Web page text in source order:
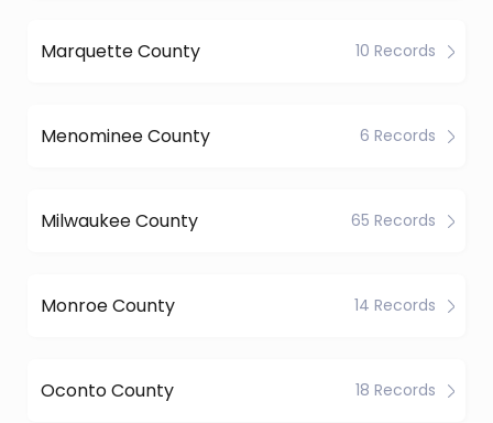
Marquette County 10 Records
Menominee County 6 Records
Milwaukee County 65 Records
Monroe County 14 Records
Oconto County 18 Records